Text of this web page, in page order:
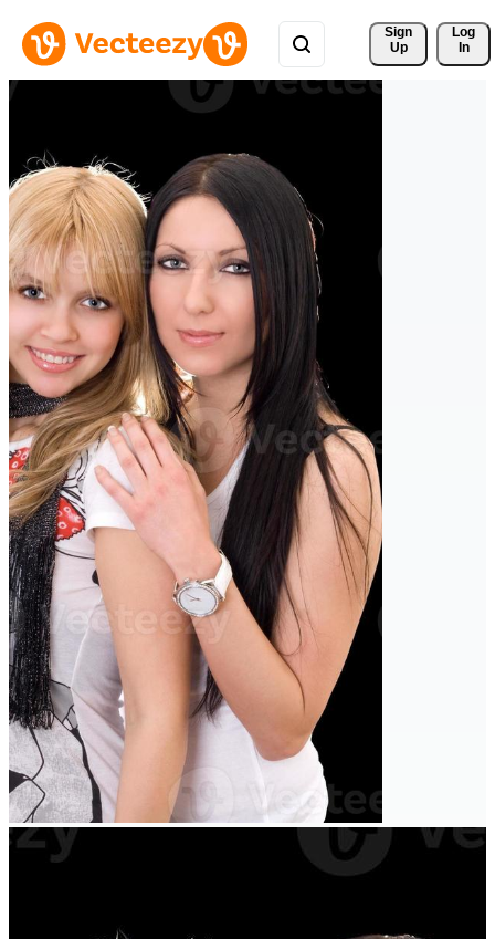
Sign
Up
Log
In